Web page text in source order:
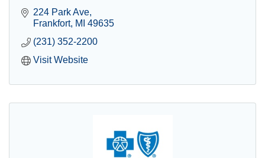
224 Park Ave
Frankfort MI 49635
(231) 352-2200
Visit Website